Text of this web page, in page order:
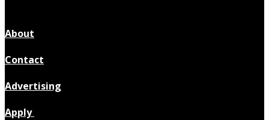
About
Contact
Advertising
Apply